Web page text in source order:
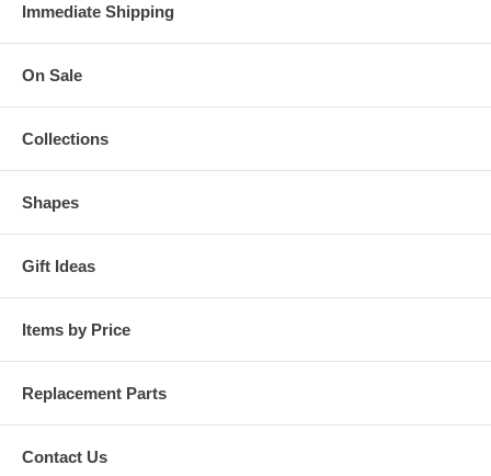
Immediate Shipping
On Sale
Collections
Shapes
Gift Ideas
Items by Price
Replacement Parts
Contact Us